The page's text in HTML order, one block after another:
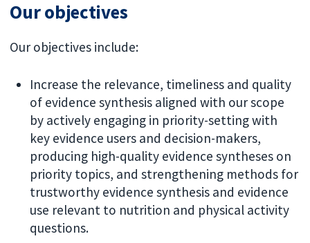
Our objectives
Our objectives include:
Increase the relevance, timeliness and quality
of evidence synthesis aligned with our scope
by actively engaging in priority-setting with
key evidence users and decision-makers,
producing high-quality evidence syntheses on
priority topics, and strengthening methods for
trustworthy evidence synthesis and evidence
use relevant to nutrition and physical activity
questions.